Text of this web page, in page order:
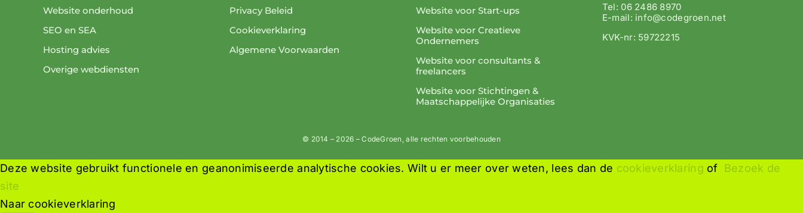
Website onderhoud
SEO en SEA
Hosting advies
Overige webdiensten
Privacy Beleid
Cookieverklaring
Algemene Voorwaarden
Website voor Start-ups
Website voor Creatieve
Ondernemers
Website voor consultants &
freelancers
Website voor Stichtingen &
Maatschappelijke Organisaties
Tel: 06 2486 8970
E-mail: info@codegroen.net
KVK-nr: 59722215
© 2014 – 2026 – CodeGroen, alle rechten voorbehouden
Deze website gebruikt functionele en geanonimiseerde analytische cookies. Wilt u er meer over weten, lees dan de cookieverklaring of
Bezoek de
site
Naar cookieverklaring